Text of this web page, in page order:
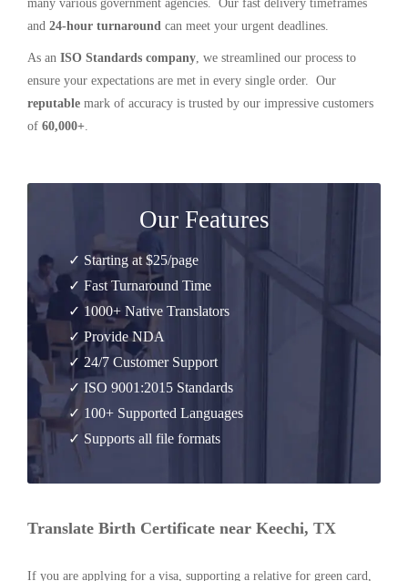
many various government agencies. Our fast delivery timeframes
and 24-hour turnaround can meet your urgent deadlines.
As an ISO Standards company, we streamlined our process to
ensure your expectations are met in every single order. Our
reputable mark of accuracy is trusted by our impressive customers
of 60,000+.
Our Features
✓ Starting at $25/page
✓ Fast Turnaround Time
✓ 1000+ Native Translators
✓ Provide NDA
✓ 24/7 Customer Support
✓ ISO 9001:2015 Standards
✓ 100+ Supported Languages
✓ Supports all file formats
Translate Birth Certificate near Keechi, TX
If you are applying for a visa, supporting a relative for green card,